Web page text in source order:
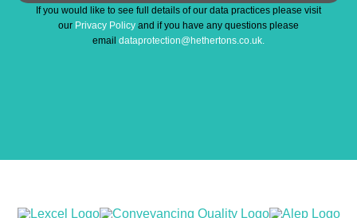
Phone
Number *
If you would like to see full details of our data practices please visit
our Privacy Policy and if you have any questions please
email dataprotection@hethertons.co.uk.